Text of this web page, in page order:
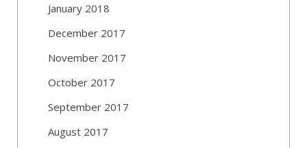
January 2018
December 2017
November 2017
October 2017
September 2017
August 2017